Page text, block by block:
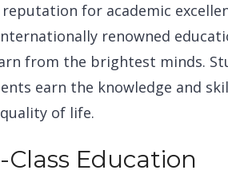
for academic
renowned
from the brightest minds.
earn the knowledge and
of life.
Education